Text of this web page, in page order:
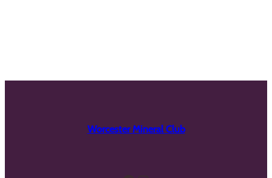
Worcester Mineral Club